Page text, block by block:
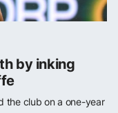
by inking
the club on a one-year